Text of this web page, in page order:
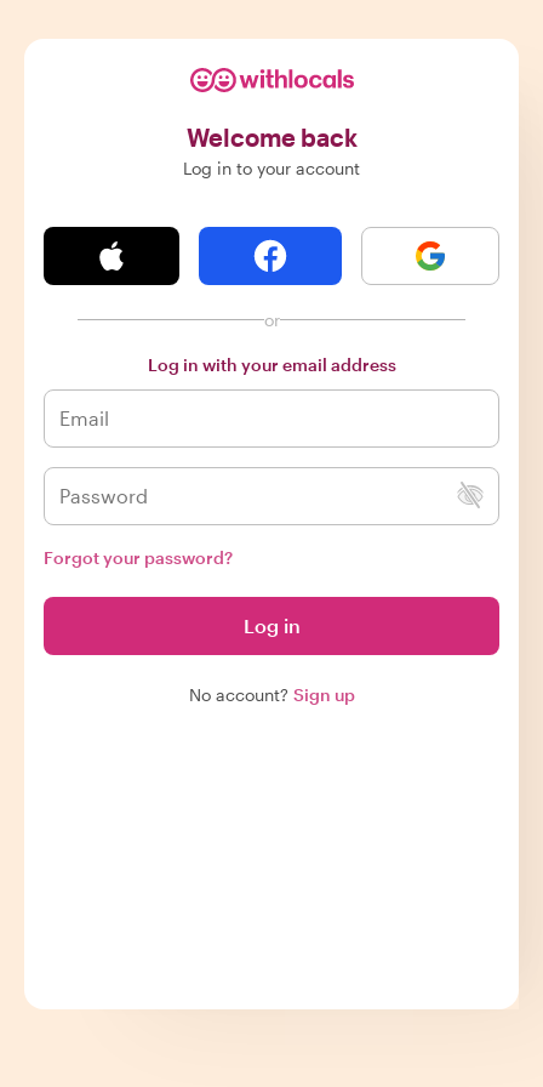
Welcome back
Log in to your account
or
Log in with your email address
Forgot your password?
Log in
No account? Sign up